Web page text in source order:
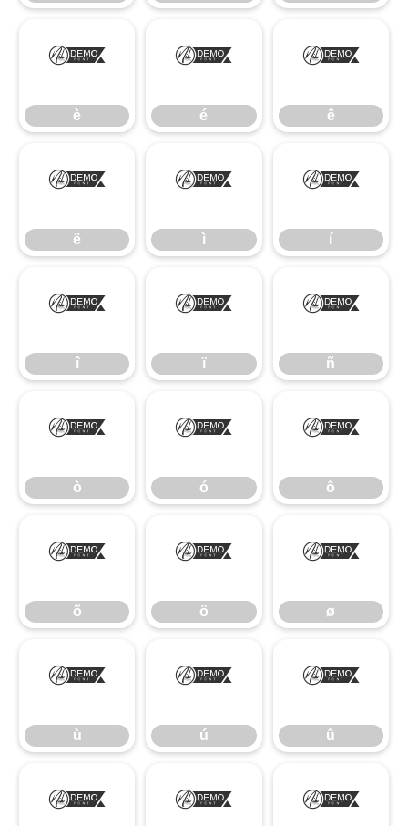
è
è
é
é
ê
ê
ë
ë
ì
ì
í
í
î
î
ï
ï
ñ
ñ
ò
ò
ó
ó
ô
ô
õ
õ
ö
ö
ø
ø
ù
ù
ú
ú
û
û
ü ý ÿ